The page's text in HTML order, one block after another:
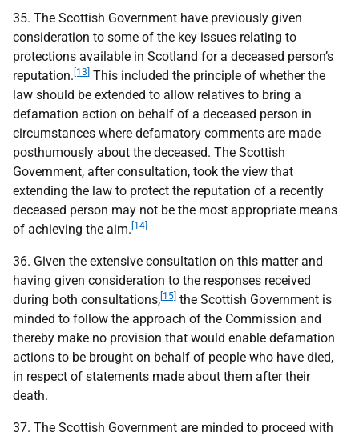
35. The Scottish Government have previously given
consideration to some of the key issues relating to
protections available in Scotland for a deceased person’s
reputation. [13] This included the principle of whether the
law should be extended to allow relatives to bring a
defamation action on behalf of a deceased person in
circumstances where defamatory comments are made
posthumously about the deceased. The Scottish
Government, after consultation, took the view that
extending the law to protect the reputation of a recently
deceased person may not be the most appropriate means
of achieving the aim. [14]
36. Given the extensive consultation on this matter and
having given consideration to the responses received
during both consultations, [15] the Scottish Government is
minded to follow the approach of the Commission and
thereby make no provision that would enable defamation
actions to be brought on behalf of people who have died,
in respect of statements made about them after their
death.
37. The Scottish Government are minded to proceed with